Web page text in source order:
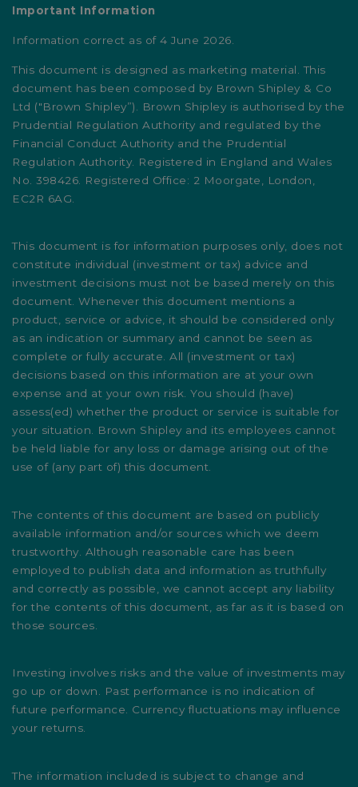
Important Information
Information correct as of 4 June 2026.
This document is designed as marketing material. This
document has been composed by Brown Shipley & Co
Ltd ("Brown Shipley”). Brown Shipley is authorised by the
Prudential Regulation Authority and regulated by the
Financial Conduct Authority and the Prudential
Regulation Authority. Registered in England and Wales
No. 398426. Registered Office: 2 Moorgate, London,
EC2R 6AG.
This document is for information purposes only, does not
constitute individual (investment or tax) advice and
investment decisions must not be based merely on this
document. Whenever this document mentions a
product, service or advice, it should be considered only
as an indication or summary and cannot be seen as
complete or fully accurate. All (investment or tax)
decisions based on this information are at your own
expense and at your own risk. You should (have)
assess(ed) whether the product or service is suitable for
your situation. Brown Shipley and its employees cannot
be held liable for any loss or damage arising out of the
use of (any part of) this document.
The contents of this document are based on publicly
available information and/or sources which we deem
trustworthy. Although reasonable care has been
employed to publish data and information as truthfully
and correctly as possible, we cannot accept any liability
for the contents of this document, as far as it is based on
those sources.
Investing involves risks and the value of investments may
go up or down. Past performance is no indication of
future performance. Currency fluctuations may influence
your returns.
The information included is subject to change and